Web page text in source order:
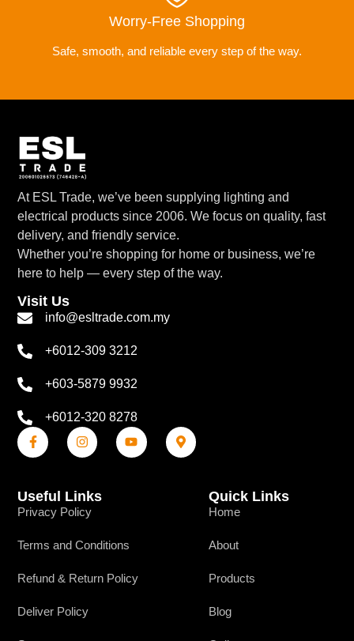
Worry-Free Shopping
Safe, smooth, and reliable every step of the way.
At ESL Trade, we’ve been supplying lighting and
electrical products since 2006. We focus on quality, fast
delivery, and friendly service.
Whether you’re shopping for home or business, we’re
here to help — every step of the way.
Visit Us
info@esltrade.com.my
+6012-309 3212
+603-5879 9932
+6012-320 8278
Useful Links
Privacy Policy
Terms and Conditions
Refund & Return Policy
Deliver Policy
Quick Links
Home
About
Products
Blog